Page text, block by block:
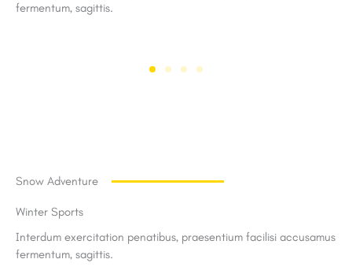
fermentum, sagittis.
Snow Adventure
Winter Sports
Interdum exercitation penatibus, praesentium facilisi accusamus
fermentum, sagittis.